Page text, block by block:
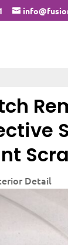
Detail